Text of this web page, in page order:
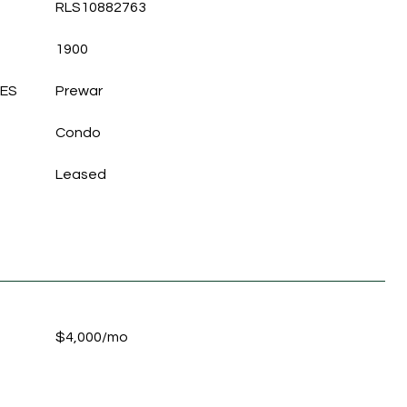
RLS10882763
1900
Prewar
Condo
Leased
$4,000/mo